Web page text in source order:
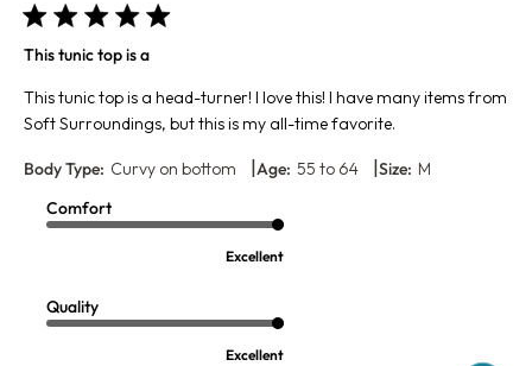
This tunic top is a
This tunic top is a head-turner! I love this! I have many items from
Soft Surroundings, but this is my all-time favorite.
Body Type: Curvy on bottom Age: 55 to 64 Size: M
Comfort
Excellent
Quality
Excellent